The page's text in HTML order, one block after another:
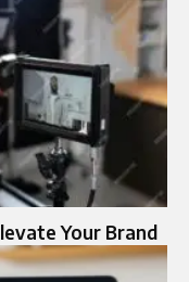
Your Brand